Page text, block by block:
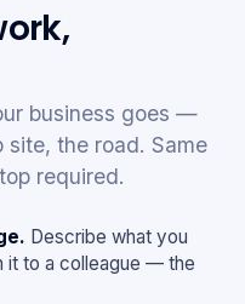
business goes —
site, the road. Same
required.
Describe what you
it to a colleague — the